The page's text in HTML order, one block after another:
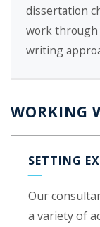
dissertation
work through
writing
WORKING
SETTING
Our
a variety of